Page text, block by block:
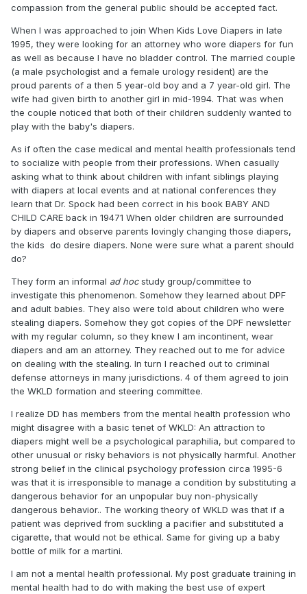
compassion from the general public should be accepted fact.
When I was approached to join When Kids Love Diapers in late
1995, they were looking for an attorney who wore diapers for fun
as well as because I have no bladder control. The married couple
(a male psychologist and a female urology resident) are the
proud parents of a then 5 year-old boy and a 7 year-old girl. The
wife had given birth to another girl in mid-1994. That was when
the couple noticed that both of their children suddenly wanted to
play with the baby's diapers.
As if often the case medical and mental health professionals tend
to socialize with people from their professions. When casually
asking what to think about children with infant siblings playing
with diapers at local events and at national conferences they
learn that Dr. Spock had been correct in his book BABY AND
CHILD CARE back in 19471 When older children are surrounded
by diapers and observe parents lovingly changing those diapers,
the kids do desire diapers. None were sure what a parent should
do?
They form an informal ad hocstudy group/committee to
investigate this phenomenon. Somehow they learned about DPF
and adult babies. They also were told about children who were
stealing diapers. Somehow they got copies of the DPF newsletter
with my regular column, so they knew I am incontinent, wear
diapers and am an attorney. They reached out to me for advice
on dealing with the stealing. In turn I reached out to criminal
defense attorneys in many jurisdictions. 4 of them agreed to join
the WKLD formation and steering committee.
I realize DD has members from the mental health profession who
might disagree with a basic tenet of WKLD: An attraction to
diapers might well be a psychological paraphilia, but compared to
other unusual or risky behaviors is not physically harmful. Another
strong belief in the clinical psychology profession circa 1995-6
was that it is irresponsible to manage a condition by substituting a
dangerous behavior for an unpopular buy non-physically
dangerous behavior.. The working theory of WKLD was that if a
patient was deprived from suckling a pacifier and substituted a
cigarette, that would not be ethical. Same for giving up a baby
bottle of milk for a martini.
I am not a mental health professional. My post graduate training in
mental health had to do with making the best use of expert